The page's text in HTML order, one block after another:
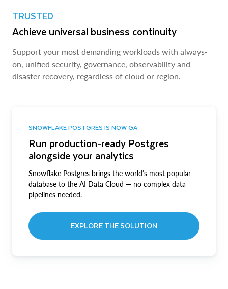
TRUSTED
Achieve universal business continuity
Support your most demanding workloads with always-
on, unified security, governance, observability and
disaster recovery, regardless of cloud or region.
SNOWFLAKE POSTGRES IS NOW GA
Run production-ready Postgres
alongside your analytics
Snowflake Postgres brings the world’s most popular
database to the AI Data Cloud — no complex data
pipelines needed.
EXPLORE THE SOLUTION